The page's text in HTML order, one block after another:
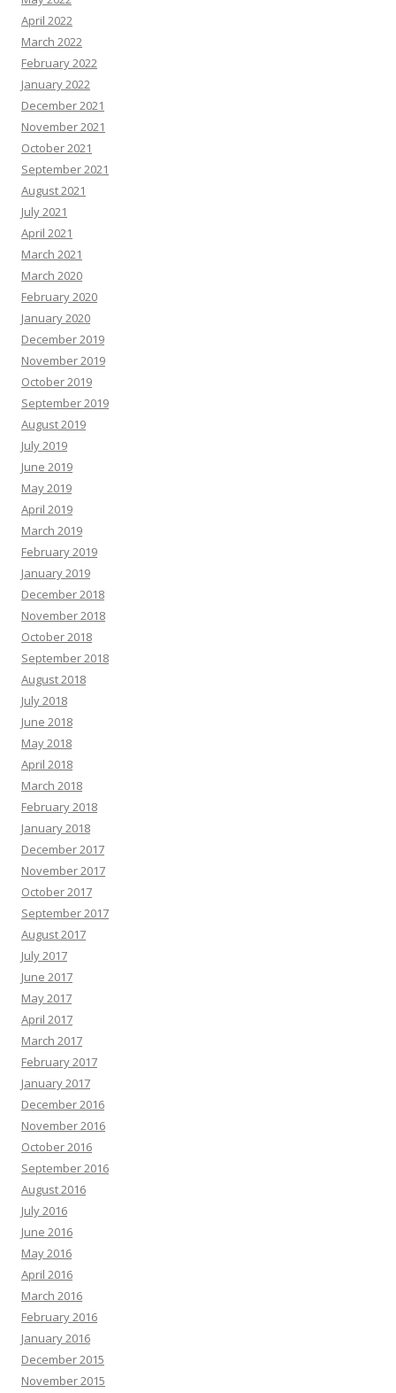
April 2022
March 2022
February 2022
January 2022
December 2021
November 2021
October 2021
September 2021
August 2021
July 2021
April 2021
March 2021
March 2020
February 2020
January 2020
December 2019
November 2019
October 2019
September 2019
August 2019
July 2019
June 2019
May 2019
April 2019
March 2019
February 2019
January 2019
December 2018
November 2018
October 2018
September 2018
August 2018
July 2018
June 2018
May 2018
April 2018
March 2018
February 2018
January 2018
December 2017
November 2017
October 2017
September 2017
August 2017
July 2017
June 2017
May 2017
April 2017
March 2017
February 2017
January 2017
December 2016
November 2016
October 2016
September 2016
August 2016
July 2016
June 2016
May 2016
April 2016
March 2016
February 2016
January 2016
December 2015
November 2015